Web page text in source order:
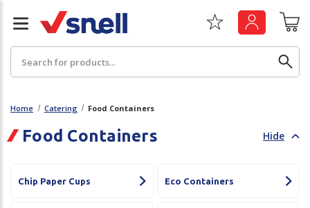
Back
Back
Home Catering Food Containers
Food Containers Hide
Chip Paper Cups Eco Containers